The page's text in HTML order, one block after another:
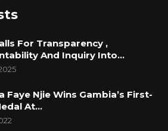
For Transparency ,
And Inquiry Into…
Faye Njie Wins Gambia’s First-
At…